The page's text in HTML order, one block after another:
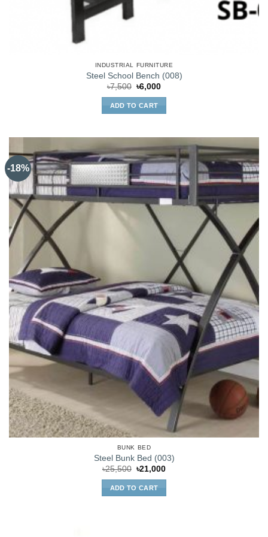
INDUSTRIAL FURNITURE
Steel School Bench (008)
৳7,500 Original
was:
৳7,500.
৳6,000Current
ADD TO CART
-18%
BUNK BED
Steel Bunk Bed (003)
৳25,500 Original
was:
৳25,500.
৳21,000Current
ADD TO CART